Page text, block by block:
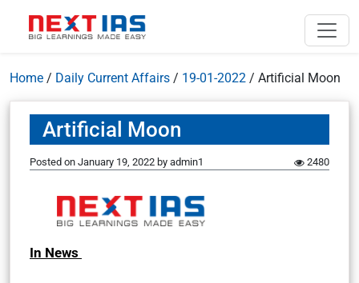
Home / Daily Current Affairs / 19-01-2022 / Artificial Moon
Artificial Moon
Posted on January 19, 2022 by admin1 2480
In News